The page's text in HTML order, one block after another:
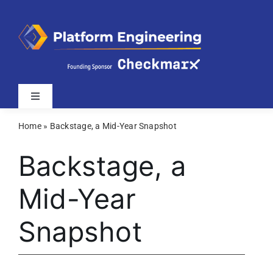
content
Toggle
Latest
Webinars
Videos
Related Sites
Home» Backstage, a Mid-Year Snapshot
Backstage, a
Mid-Year
Snapshot